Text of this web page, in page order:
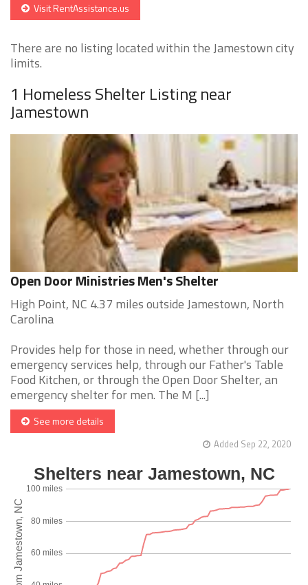
Visit RentAssistance.us
There are no listing located within the Jamestown city
limits.
1 Homeless Shelter Listing near
Jamestown
Open Door Ministries Men's Shelter
High Point, NC 4.37 miles outside Jamestown, North
Carolina
Provides help for those in need, whether through our
emergency services help, through our Father's Table
Food Kitchen, or through the Open Door Shelter, an
emergency shelter for men. The M [...]
See more details
Added Sep 22, 2020